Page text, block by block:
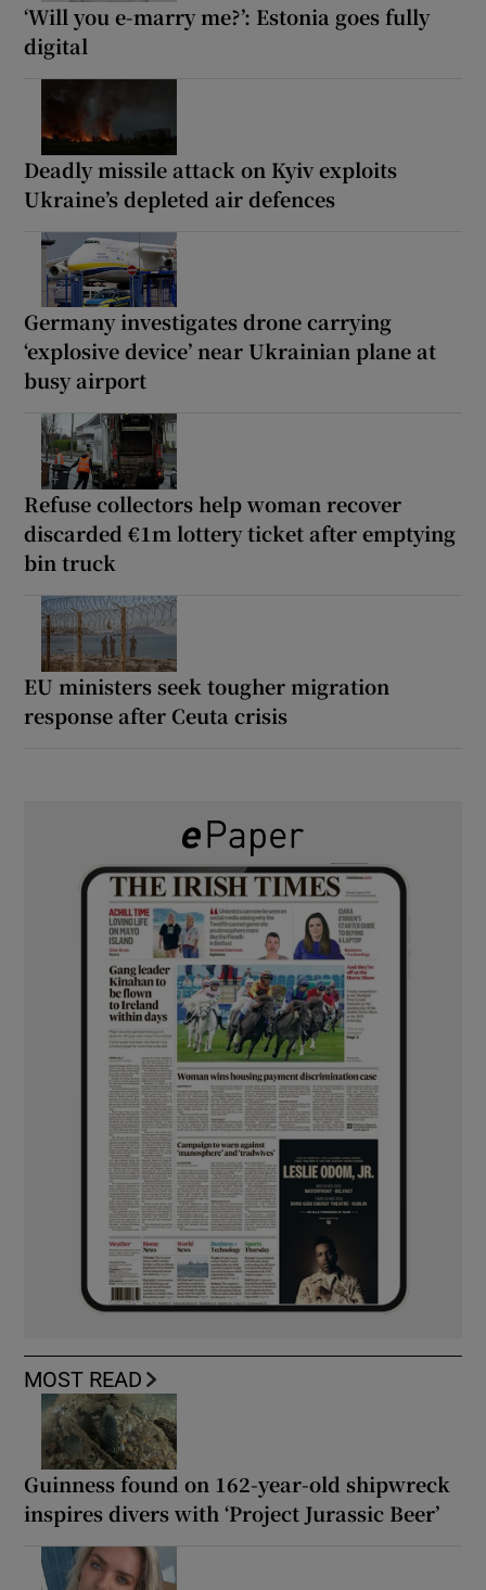
‘Will you e-marry me?’: Estonia goes fully
digital
Deadly missile attack on Kyiv exploits
Ukraine’s depleted air defences
Germany investigates drone carrying
‘explosive device’ near Ukrainian plane at
busy airport
Refuse collectors help woman recover
discarded €1m lottery ticket after emptying
bin truck
EU ministers seek tougher migration
response after Ceuta crisis
MOST READ
Guinness found on 162-year-old shipwreck
inspires divers with ‘Project Jurassic Beer’